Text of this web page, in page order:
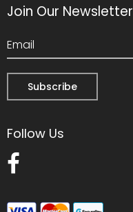
Join Our Newsletter
Follow Us